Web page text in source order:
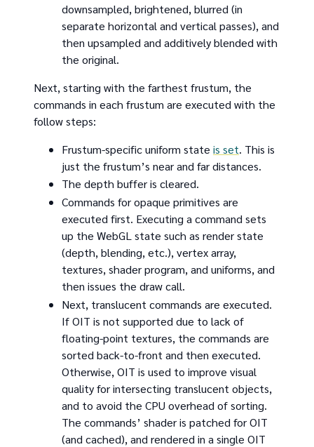
downsampled, brightened, blurred (in
separate horizontal and vertical passes), and
then upsampled and additively blended with
the original.
Next, starting with the farthest frustum, the
commands in each frustum are executed with the
follow steps:
Frustum-specific uniform state is set. This is
just the frustum’s near and far distances.
The depth buffer is cleared.
Commands for opaque primitives are
executed first. Executing a command sets
up the WebGL state such as render state
(depth, blending, etc.), vertex array,
textures, shader program, and uniforms, and
then issues the draw call.
Next, translucent commands are executed.
If OIT is not supported due to lack of
floating-point textures, the commands are
sorted back-to-front and then executed.
Otherwise, OIT is used to improve visual
quality for intersecting translucent objects,
and to avoid the CPU overhead of sorting.
The commands’ shader is patched for OIT
(and cached), and rendered in a single OIT